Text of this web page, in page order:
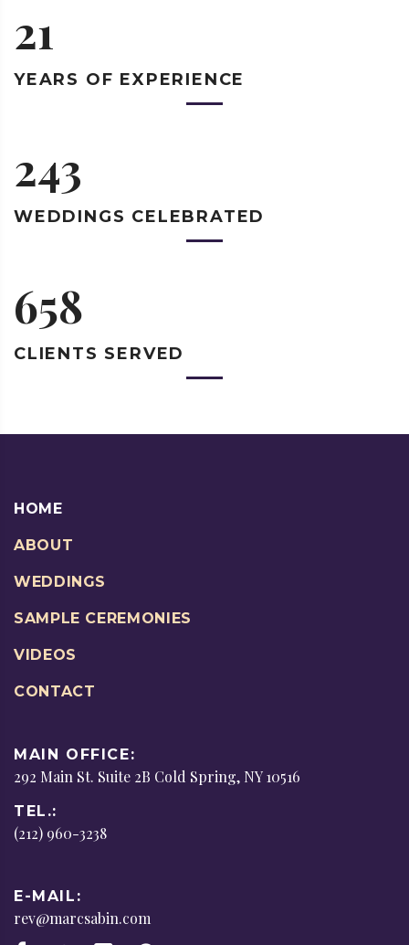
21
YEARS OF EXPERIENCE
243
WEDDINGS CELEBRATED
658
CLIENTS SERVED
HOME
ABOUT
WEDDINGS
SAMPLE CEREMONIES
VIDEOS
CONTACT
MAIN OFFICE:
292 Main St. Suite 2B Cold Spring, NY 10516
TEL.:
(212) 960-3238
E-MAIL:
rev@marcsabin.com